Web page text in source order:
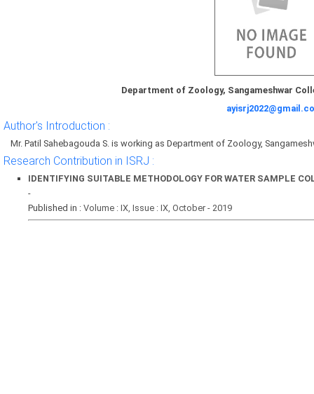
Department of Zoology, Sangameshwar
Author's Introduction :
Mr. Patil Sahebagouda S. is working as Department of Zoology,
Research Contribution in ISRJ :
IDENTIFYING SUITABLE METHODOLOGY FOR WATER SAMPLE
-
Published in : Volume : IX, Issue : IX, October - 2019